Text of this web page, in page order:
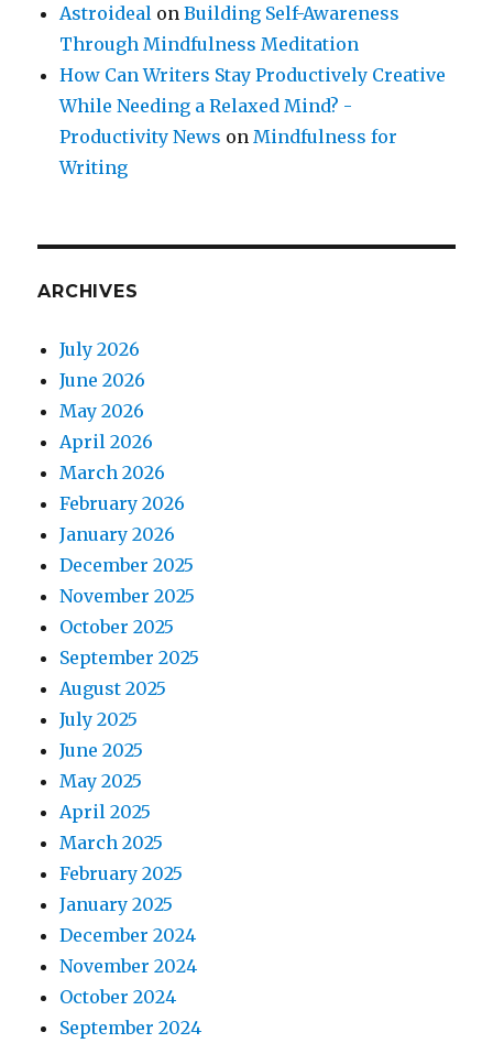
Astroideal onBuilding Self-Awareness
Through Mindfulness Meditation
How Can Writers Stay Productively Creative
While Needing a Relaxed Mind? -
Productivity News on Mindfulness for
Writing
ARCHIVES
July 2026
June 2026
May 2026
April 2026
March 2026
February 2026
January 2026
December 2025
November 2025
October 2025
September 2025
August 2025
July 2025
June 2025
May 2025
April 2025
March 2025
February 2025
January 2025
December 2024
November 2024
October 2024
September 2024